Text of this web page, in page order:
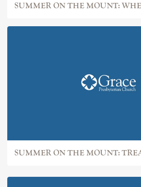
SUMMER ON THE MOUNT:
SUMMER ON THE MOUNT: